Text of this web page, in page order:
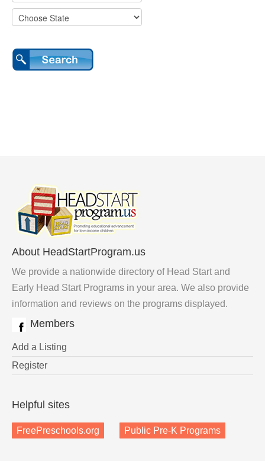
About HeadStartProgram.us
We provide a nationwide directory of Head Start and
Early Head Start Programs in your area. We also provide
information and reviews on the programs displayed.
Members
Add a Listing
Register
Helpful sites
FreePreschools.org Public Pre-K Programs